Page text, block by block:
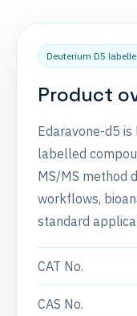
Deuterium D5
Product
Edaravone-d5
labelled
MS/MS method
workflows,
standard
CAT No.
CAS No.